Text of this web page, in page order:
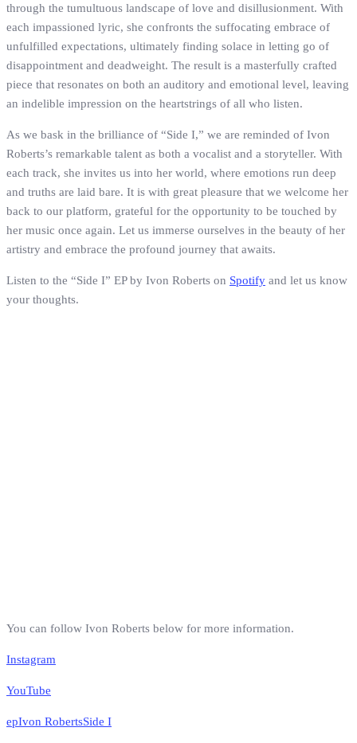
through the tumultuous landscape of love and disillusionment. With
each impassioned lyric, she confronts the suffocating embrace of
unfulfilled expectations, ultimately finding solace in letting go of
disappointment and deadweight. The result is a masterfully crafted
piece that resonates on both an auditory and emotional level, leaving
an indelible impression on the heartstrings of all who listen.
As we bask in the brilliance of “Side I,” we are reminded of Ivon
Roberts’s remarkable talent as both a vocalist and a storyteller. With
each track, she invites us into her world, where emotions run deep
and truths are laid bare. It is with great pleasure that we welcome her
back to our platform, grateful for the opportunity to be touched by
her music once again. Let us immerse ourselves in the beauty of her
artistry and embrace the profound journey that awaits.
Listen to the “Side I” EP by Ivon Roberts on Spotify and let us know
your thoughts.
You can follow Ivon Roberts below for more information.
Instagram
YouTube
epIvon RobertsSide I